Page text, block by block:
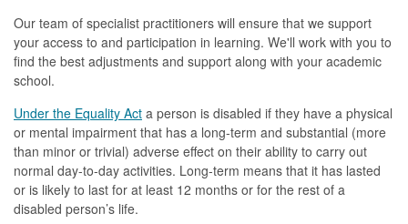
Our team of specialist practitioners will ensure that we support
your access to and participation in learning. We'll work with you to
find the best adjustments and support along with your academic
school.
Under the Equality Act a person is disabled if they have a physical
or mental impairment that has a long-term and substantial (more
than minor or trivial) adverse effect on their ability to carry out
normal day-to-day activities. Long-term means that it has lasted
or is likely to last for at least 12 months or for the rest of a
disabled person’s life.